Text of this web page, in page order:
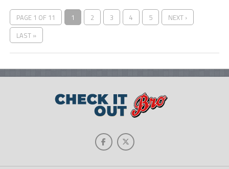
PAGE 1 OF 11 1 2 3 4 5
NEXT ›
LAST »